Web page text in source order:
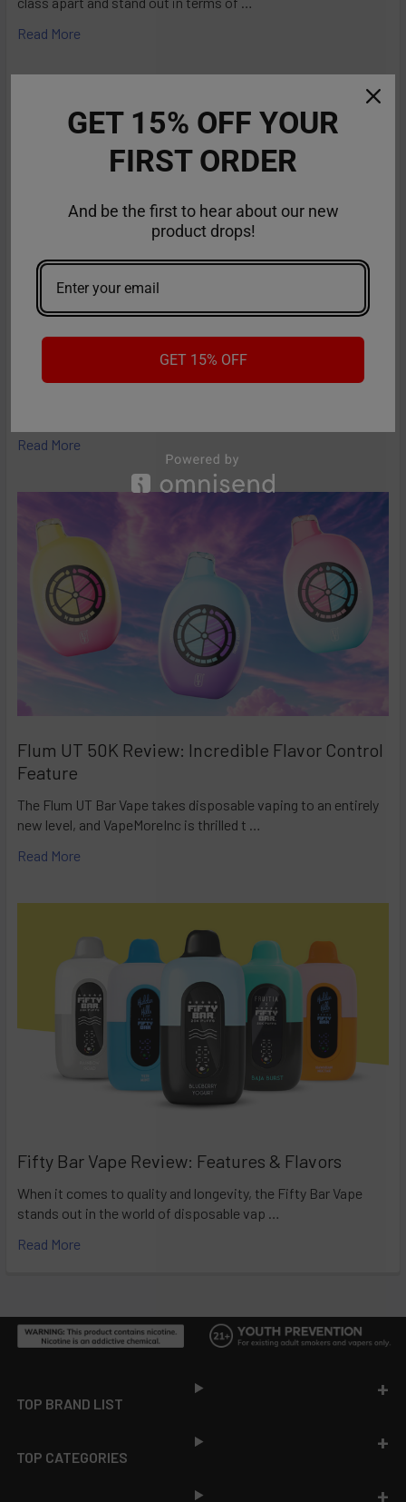
Read More
RifBar MixPro 40K Review: Redefines
Read More
Flum UT 50K Review: Incredible Flavor Control
Feature
The Flum UT Bar Vape takes disposable vaping to an entirely
new level, and VapeMoreInc is thrilled t …
Read More
Fifty Bar Vape Review: Features & Flavors
When it comes to quality and longevity, the Fifty Bar Vape
stands out in the world of disposable vap …
Read More
TOP BRAND LIST
TOP CATEGORIES
GET 15% OFF YOUR
FIRST ORDER
And be the first to hear about our new
product drops!
GET 15% OFF